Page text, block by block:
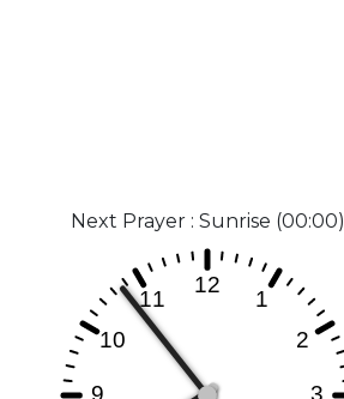
Next Prayer : Sunrise (00:00)